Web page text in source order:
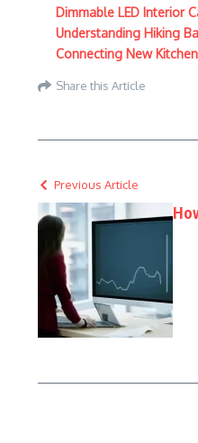
Dimmable LED Interior
Understanding Hiking
Connecting New
Share this Article
Previous Article